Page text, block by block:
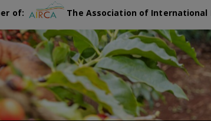
of: The Association of International